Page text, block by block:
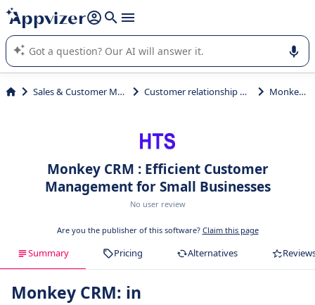
it (several lines with shift + enter
Appvizer's AI guides you in the use or selection of enterprise
SaaS software.
Sales & Customer Management Customer relationship management Monkey CRM
Monkey CRM : Efficient Customer
Management for Small Businesses
No user review
Are you the publisher of this software? Claim this page
Summary Pricing Alternatives
Monkey CRM: in